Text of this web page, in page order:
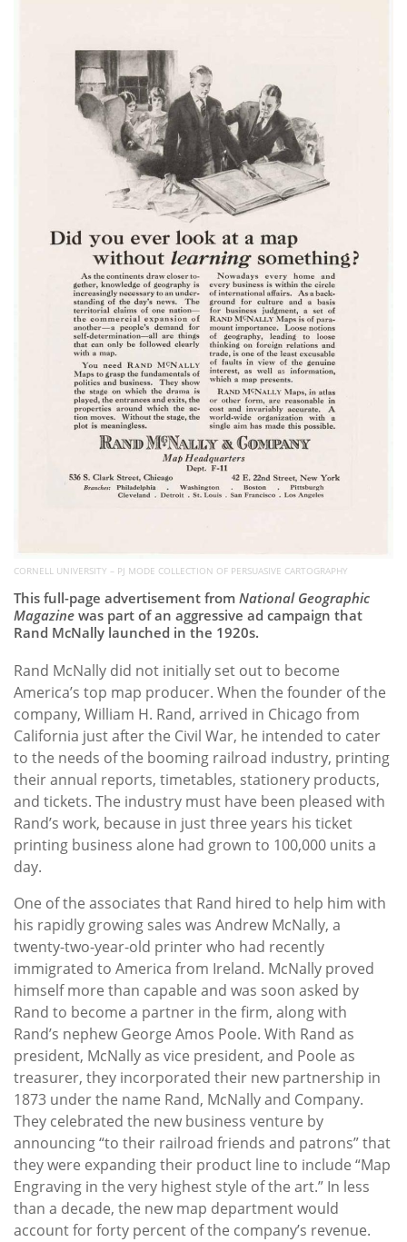
CORNELL UNIVERSITY – PJ MODE COLLECTION OF PERSUASIVE CARTOGRAPHY
This full-page advertisement from National Geographic
Magazine was part of an aggressive ad campaign that
Rand McNally launched in the 1920s.
Rand McNally did not initially set out to become
America’s top map producer. When the founder of the
company, William H. Rand, arrived in Chicago from
California just after the Civil War, he intended to cater
to the needs of the booming railroad industry, printing
their annual reports, timetables, stationery products,
and tickets. The industry must have been pleased with
Rand’s work, because in just three years his ticket
printing business alone had grown to 100,000 units a
day.
One of the associates that Rand hired to help him with
his rapidly growing sales was Andrew McNally, a
twenty-two-year-old printer who had recently
immigrated to America from Ireland. McNally proved
himself more than capable and was soon asked by
Rand to become a partner in the firm, along with
Rand’s nephew George Amos Poole. With Rand as
president, McNally as vice president, and Poole as
treasurer, they incorporated their new partnership in
1873 under the name Rand, McNally and Company.
They celebrated the new business venture by
announcing “to their railroad friends and patrons” that
they were expanding their product line to include “Map
Engraving in the very highest style of the art.” In less
than a decade, the new map department would
account for forty percent of the company’s revenue.